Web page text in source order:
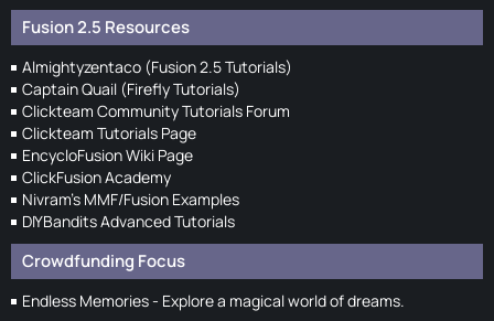
Fusion 2.5 Resources
Almightyzentaco (Fusion 2.5 Tutorials)
Captain Quail (Firefly Tutorials)
Clickteam Community Tutorials Forum
Clickteam Tutorials Page
EncycloFusion Wiki Page
ClickFusion Academy
Nivram's MMF/Fusion Examples
DIYBandits Advanced Tutorials
Crowdfunding Focus
Endless Memories - Explore a magical world of dreams.